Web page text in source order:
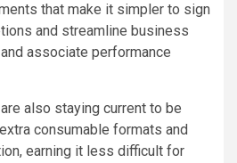
that make it simpler to sign
and streamline business
associate performance
also staying current to be
consumable formats and
earning it less difficult for